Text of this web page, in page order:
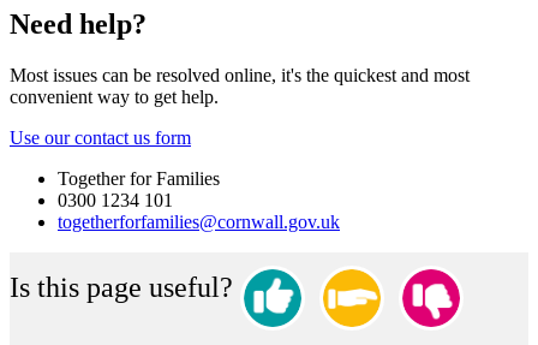
Need help?
Most issues can be resolved online, it's the quickest and most
convenient way to get help.
Use our contact us form
Together for Families
0300 1234 101
togetherforfamilies@cornwall.gov.uk
Is this page useful?